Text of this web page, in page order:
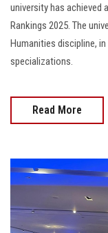
university has achieved
Rankings 2025. The
Humanities discipline,
specializations.
Read More